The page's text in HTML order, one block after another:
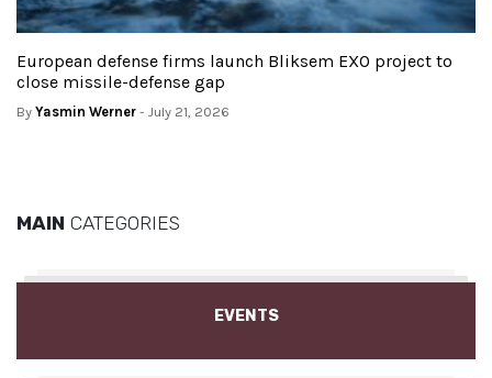
European defense firms launch Bliksem EXO project to
close missile-defense gap
By Yasmin Werner - July 21, 2026
MAIN CATEGORIES
EVENTS